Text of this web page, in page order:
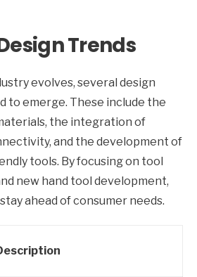
Trends
evolves, several design
to emerge. These include the
the integration of
and the development of
tools. By focusing on tool
new hand tool development,
ahead of consumer needs.